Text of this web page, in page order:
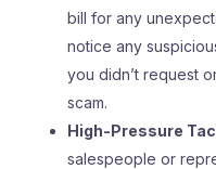
bill for any
notice any
you didn’t request
scam.
High-Pressure
salespeople or